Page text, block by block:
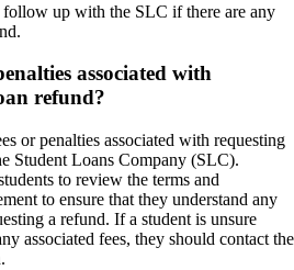
follow up with the SLC if there are any
associated with
refund?
or penalties associated with requesting
Student Loans Company (SLC).
to review the terms and
to ensure that they understand any
a refund. If a student is unsure
associated fees, they should contact the